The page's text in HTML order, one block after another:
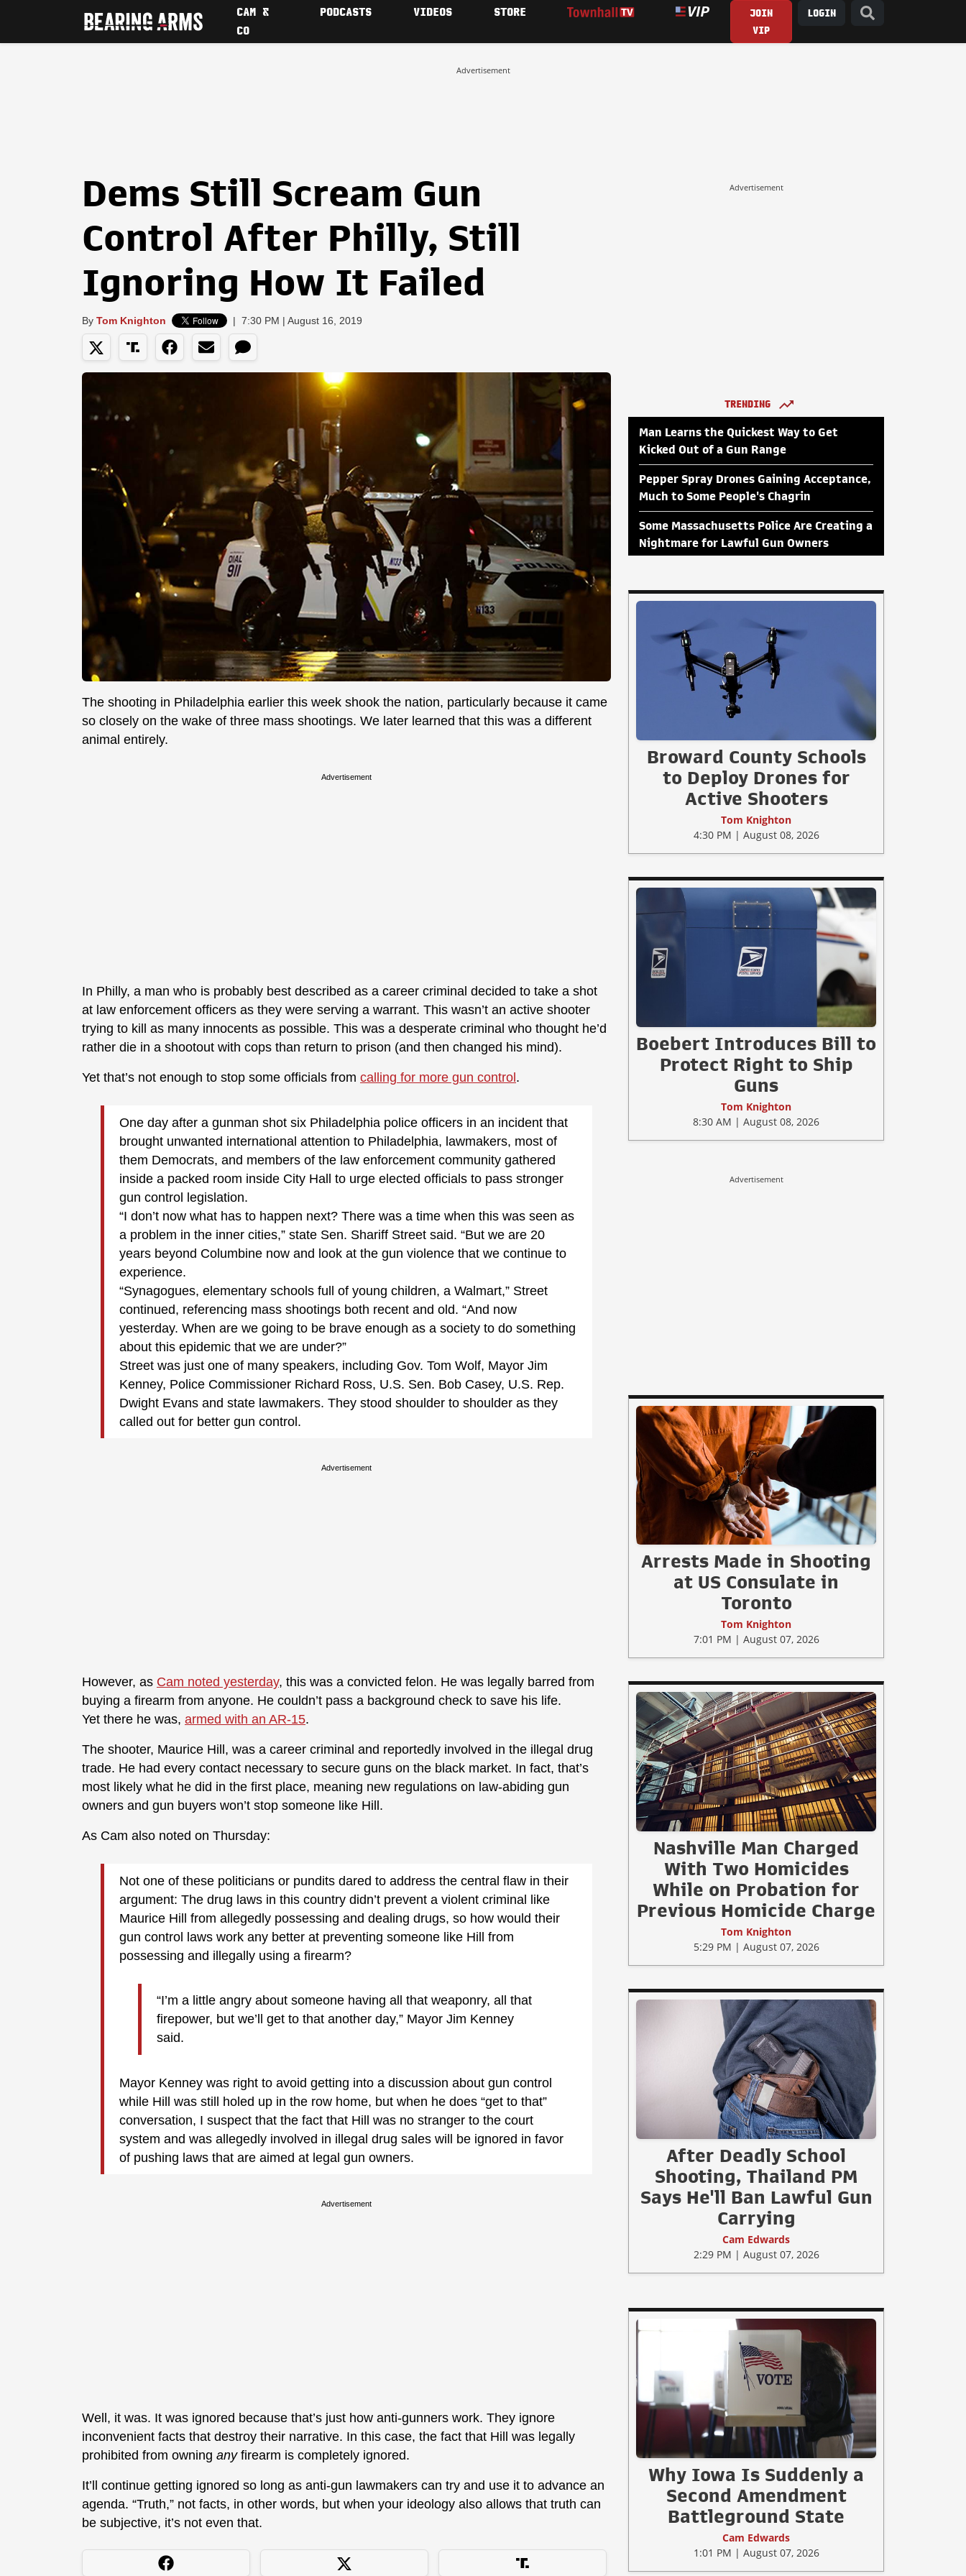
CAM &
CO
PODCASTS VIDEOS STORE
JOIN
VIP
LOGIN
Advertisement
Dems Still Scream Gun
Control After Philly, Still
Ignoring How It Failed
By Tom Knighton | 7:30 PM | August 16, 2019
The shooting in Philadelphia earlier this week shook the nation, particularly because it came
so closely on the wake of three mass shootings. We later learned that this was a different
animal entirely.
Advertisement
In Philly, a man who is probably best described as a career criminal decided to take a shot
at law enforcement officers as they were serving a warrant. This wasn’t an active shooter
trying to kill as many innocents as possible. This was a desperate criminal who thought he’d
rather die in a shootout with cops than return to prison (and then changed his mind).
Yet that’s not enough to stop some officials from calling for more gun control .
One day after a gunman shot six Philadelphia police officers in an incident that
brought unwanted international attention to Philadelphia, lawmakers, most of
them Democrats, and members of the law enforcement community gathered
inside a packed room inside City Hall to urge elected officials to pass stronger
gun control legislation.
“I don’t now what has to happen next? There was a time when this was seen as
a problem in the inner cities,” state Sen. Shariff Street said. “But we are 20
years beyond Columbine now and look at the gun violence that we continue to
experience.
“Synagogues, elementary schools full of young children, a Walmart,” Street
continued, referencing mass shootings both recent and old. “And now
yesterday. When are we going to be brave enough as a society to do something
about this epidemic that we are under?”
Street was just one of many speakers, including Gov. Tom Wolf, Mayor Jim
Kenney, Police Commissioner Richard Ross, U.S. Sen. Bob Casey, U.S. Rep.
Dwight Evans and state lawmakers. They stood shoulder to shoulder as they
called out for better gun control.
Advertisement
However, as Cam noted yesterday, this was a convicted felon. He was legally barred from
buying a firearm from anyone. He couldn’t pass a background check to save his life.
Yet there he was, armed with an AR-15.
The shooter, Maurice Hill, was a career criminal and reportedly involved in the illegal drug
trade. He had every contact necessary to secure guns on the black market. In fact, that’s
most likely what he did in the first place, meaning new regulations on law-abiding gun
owners and gun buyers won’t stop someone like Hill.
As Cam also noted on Thursday:
Not one of these politicians or pundits dared to address the central flaw in their
argument: The drug laws in this country didn’t prevent a violent criminal like
Maurice Hill from allegedly possessing and dealing drugs, so how would their
gun control laws work any better at preventing someone like Hill from
possessing and illegally using a firearm?
“I’m a little angry about someone having all that weaponry, all that
firepower, but we’ll get to that another day,” Mayor Jim Kenney
said.
Mayor Kenney was right to avoid getting into a discussion about gun control
while Hill was still holed up in the row home, but when he does “get to that”
conversation, I suspect that the fact that Hill was no stranger to the court
system and was allegedly involved in illegal drug sales will be ignored in favor
of pushing laws that are aimed at legal gun owners.
Advertisement
Well, it was. It was ignored because that’s just how anti-gunners work. They ignore
inconvenient facts that destroy their narrative. In this case, the fact that Hill was legally
prohibited from owning anyfirearm is completely ignored.
It’ll continue getting ignored so long as anti-gun lawmakers can try and use it to advance an
agenda. “Truth,” not facts, in other words, but when your ideology also allows that truth can
be subjective, it’s not even that.
Advertisement
TRENDING
Man Learns the Quickest Way to Get
Kicked Out of a Gun Range
Pepper Spray Drones Gaining Acceptance,
Much to Some People's Chagrin
Some Massachusetts Police Are Creating a
Nightmare for Lawful Gun Owners
Broward County Schools
to Deploy Drones for
Active Shooters
Tom Knighton
4:30 PM | August 08, 2026
Boebert Introduces Bill to
Protect Right to Ship
Guns
Tom Knighton
8:30 AM | August 08, 2026
Advertisement
Arrests Made in Shooting
at US Consulate in
Toronto
Tom Knighton
7:01 PM | August 07, 2026
Nashville Man Charged
With Two Homicides
While on Probation for
Previous Homicide Charge
Tom Knighton
5:29 PM | August 07, 2026
After Deadly School
Shooting, Thailand PM
Says He'll Ban Lawful Gun
Carrying
Cam Edwards
2:29 PM | August 07, 2026
Why Iowa Is Suddenly a
Second Amendment
Battleground State
Cam Edwards
1:01 PM | August 07, 2026